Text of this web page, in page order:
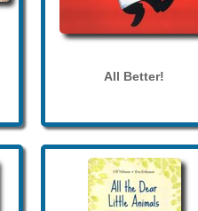
All Better!